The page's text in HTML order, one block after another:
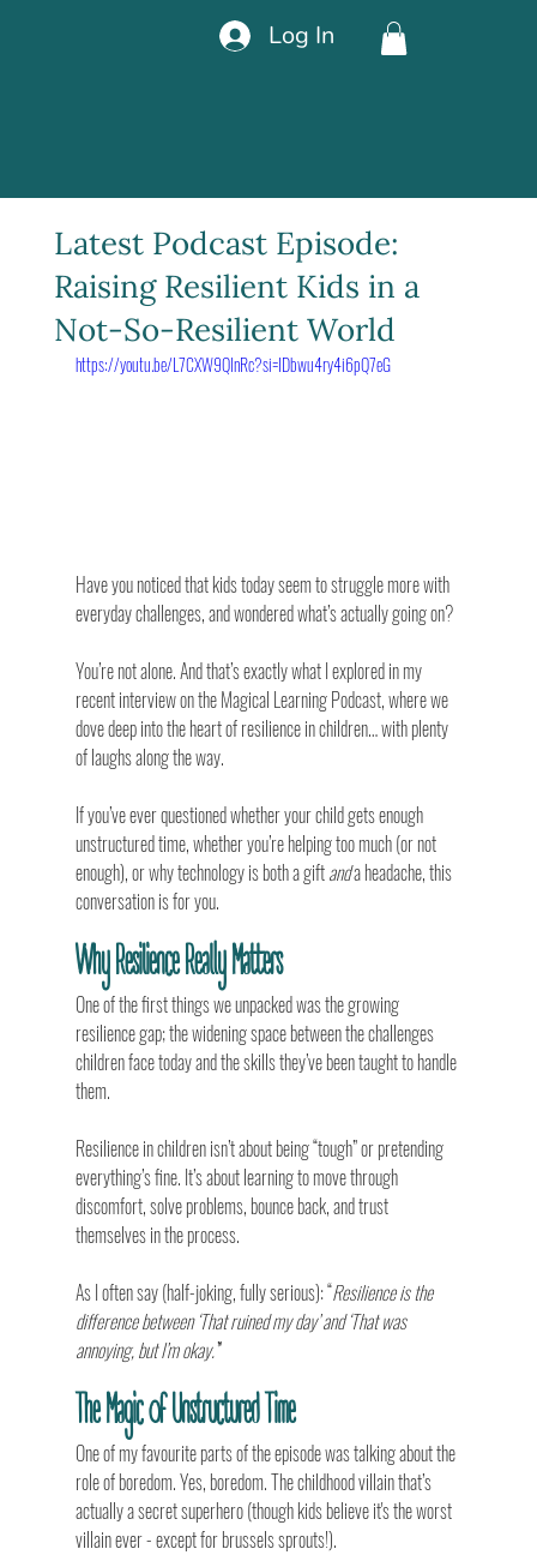
Log In
Latest Podcast Episode:
Raising Resilient Kids in a
Not-So-Resilient World
https://youtu.be/L7CXW9QInRc?si=IDbwu4ry4i6pQ7eG
Have you noticed that kids today seem to struggle more with
everyday challenges, and wondered what’s actually going on?
You’re not alone. And that’s exactly what I explored in my
recent interview on the Magical Learning Podcast, where we
dove deep into the heart of resilience in children… with plenty
of laughs along the way.
If you’ve ever questioned whether your child gets enough
unstructured time, whether you’re helping too much (or not
enough), or why technology is both a gift and a headache, this
conversation is for you.
Why Resilience Really Matters
One of the first things we unpacked was the growing
resilience gap; the widening space between the challenges
children face today and the skills they’ve been taught to handle
them.
Resilience in children isn’t about being “tough” or pretending
everything’s fine. It’s about learning to move through
discomfort, solve problems, bounce back, and trust
themselves in the process.
As I often say (half-joking, fully serious): “Resilience is the
difference between ‘That ruined my day’ and ‘That was
annoying, but I’m okay.’”
The Magic of Unstructured Time
One of my favourite parts of the episode was talking about the
role of boredom. Yes, boredom. The childhood villain that’s
actually a secret superhero (though kids believe it's the worst
villain ever - except for brussels sprouts!).